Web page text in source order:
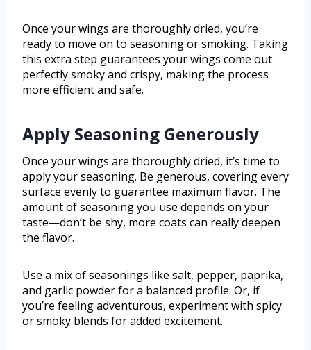
Once your wings are thoroughly dried, you’re
ready to move on to seasoning or smoking. Taking
this extra step guarantees your wings come out
perfectly smoky and crispy, making the process
more efficient and safe.
Apply Seasoning Generously
Once your wings are thoroughly dried, it’s time to
apply your seasoning. Be generous, covering every
surface evenly to guarantee maximum flavor. The
amount of seasoning you use depends on your
taste—don’t be shy, more coats can really deepen
the flavor.
Use a mix of seasonings like salt, pepper, paprika,
and garlic powder for a balanced profile. Or, if
you’re feeling adventurous, experiment with spicy
or smoky blends for added excitement.